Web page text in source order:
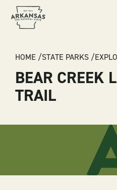
BREADCRUMB
HOME STATE PARKS
BEAR CREEK
TRAIL